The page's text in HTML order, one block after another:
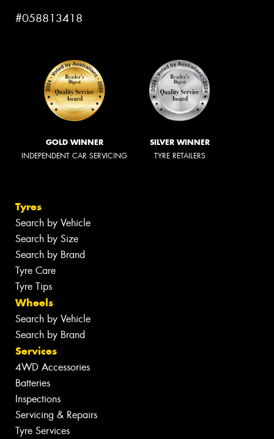
#058813418
GOLD WINNER
INDEPENDENT CAR SERVICING
SILVER WINNER
TYRE RETAILERS
Tyres
Search by Vehicle
Search by Size
Search by Brand
Tyre Care
Tyre Tips
Wheels
Search by Vehicle
Search by Brand
Services
4WD Accessories
Batteries
Inspections
Servicing & Repairs
Tyre Services